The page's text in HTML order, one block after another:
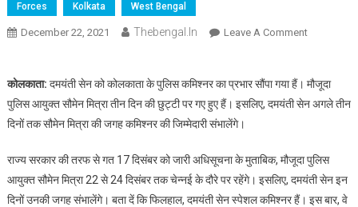
Forces Kolkata West Bengal
December 22, 2021 Thebengal.in Leave A CommentOn
सौमेन
मित्रा,
संभालेंगी
कमिश्नर
का
कोलकाता: दमयंती सेन को कोलकाता के पुलिस कमिश्नर का प्रभार सौंपा गया हैं। मौजूदा
पुलिस आयुक्त सौमेन मित्रा तीन दिन की छुट्टी पर गए हुए हैं। इसलिए, दमयंती सेन अगले तीन
दिनों तक सौमेन मित्रा की जगह कमिश्नर की जिम्मेदारी संभालेंगे।
राज्य सरकार की तरफ से गत 17 दिसंबर को जारी अधिसूचना के मुताबिक, मौजूदा पुलिस
आयुक्त सौमेन मित्रा 22 से 24 दिसंबर तक चेन्नई के दौरे पर रहेंगे। इसलिए, दमयंती सेन इन
दिनों उनकी जगह संभालेंगे। बता दें कि फिलहाल, दमयंती सेन स्पेशल कमिश्नर हैं। इस बार, वे